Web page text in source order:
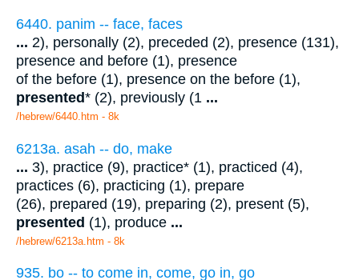
6440. panim -- face, faces
... 2), personally (2), preceded (2), presence (131),
presence and before (1), presence
of the before (1), presence on the before (1),
presented* (2), previously (1 ...
/hebrew/6440.htm - 8k
6213a. asah -- do, make
... 3), practice (9), practice* (1), practiced (4),
practices (6), practicing (1), prepare
(26), prepared (19), preparing (2), present (5),
presented (1), produce ...
/hebrew/6213a.htm - 8k
935. bo -- to come in, come, go in, go